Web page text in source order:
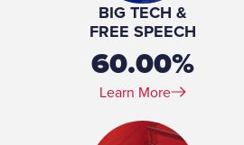
BIG TECH &
FREE SPEECH
60.00%
Learn More